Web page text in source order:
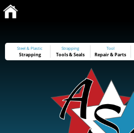
Steel & Plastic
Strapping
Strapping
Tools&Seals
Tool
Repair & Parts